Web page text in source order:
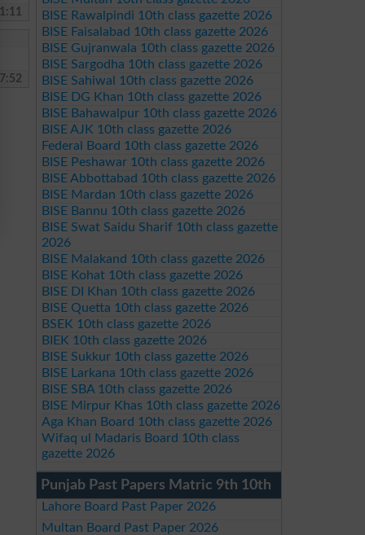
BISE Rawalpindi 10th class gazette 2026
BISE Faisalabad 10th class gazette 2026
BISE Gujranwala 10th class gazette 2026
BISE Sargodha 10th class gazette 2026
BISE Sahiwal 10th class gazette 2026
BISE DG Khan 10th class gazette 2026
BISE Bahawalpur 10th class gazette 2026
BISE AJK 10th class gazette 2026
Federal Board 10th class gazette 2026
BISE Peshawar 10th class gazette 2026
BISE Abbottabad 10th class gazette 2026
BISE Mardan 10th class gazette 2026
BISE Bannu 10th class gazette 2026
BISE Swat Saidu Sharif 10th class gazette
2026
BISE Malakand 10th class gazette 2026
BISE Kohat 10th class gazette 2026
BISE DI Khan 10th class gazette 2026
BISE Quetta 10th class gazette 2026
BSEK 10th class gazette 2026
BIEK 10th class gazette 2026
BISE Sukkur 10th class gazette 2026
BISE Larkana 10th class gazette 2026
BISE SBA 10th class gazette 2026
BISE Mirpur Khas 10th class gazette 2026
Aga Khan Board 10th class gazette 2026
Wifaq ul Madaris Board 10th class
gazette 2026
Punjab Past Papers Matric 9th 10th
Lahore Board Past Paper 2026
Multan Board Past Paper 2026